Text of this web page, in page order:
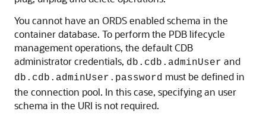
You cannot have an ORDS enabled schema in the
container database. To perform the PDB lifecycle
management operations, the default CDB
administrator credentials, db.cdb.adminUser and
db.cdb.adminUser.password must be defined in
the connection pool. In this case, specifying an user
schema in the URI is not required.